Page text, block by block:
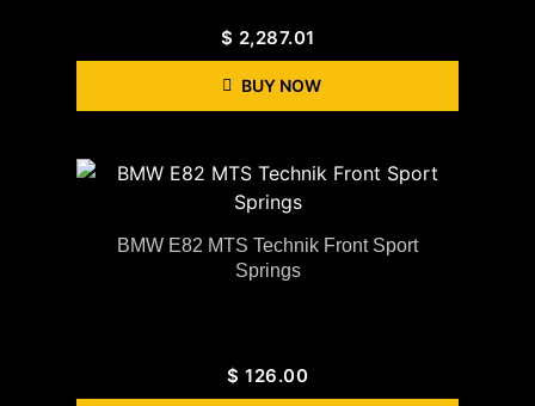
$ 2,287.01
BUY NOW
BMW E82 MTS Technik Front Sport
Springs
$ 126.00